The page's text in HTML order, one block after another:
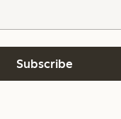
Subscribe